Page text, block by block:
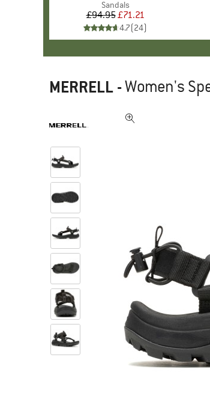
Product group
Sandals
Price
£94.95Reduced Price
£71.21
4.7(24)
MERRELL -Women's